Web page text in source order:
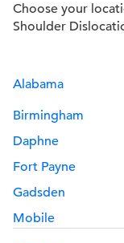
Choose your
Shoulder
Alabama
Birmingham
Daphne
Fort Payne
Gadsden
Mobile